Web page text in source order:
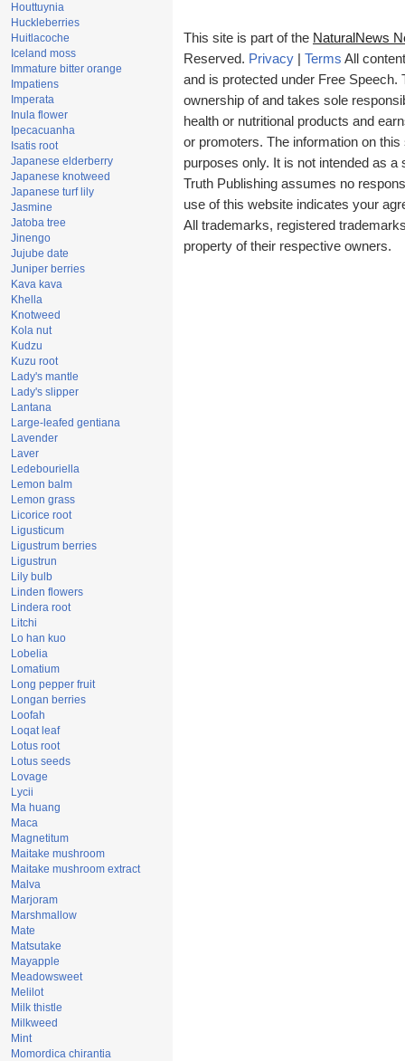
Houttuynia
Huckleberries
Huitlacoche
Iceland moss
Immature bitter orange
Impatiens
Imperata
Inula flower
Ipecacuanha
Isatis root
Japanese elderberry
Japanese knotweed
Japanese turf lily
Jasmine
Jatoba tree
Jinengo
Jujube date
Juniper berries
Kava kava
Khella
Knotweed
Kola nut
Kudzu
Kuzu root
Lady's mantle
Lady's slipper
Lantana
Large-leafed gentiana
Lavender
Laver
Ledebouriella
Lemon balm
Lemon grass
Licorice root
Ligusticum
Ligustrum berries
Ligustrun
Lily bulb
Linden flowers
Lindera root
Litchi
Lo han kuo
Lobelia
Lomatium
Long pepper fruit
Longan berries
Loofah
Loqat leaf
Lotus root
Lotus seeds
Lovage
Lycii
Ma huang
Maca
Magnetitum
Maitake mushroom
Maitake mushroom extract
Malva
Marjoram
Marshmallow
Mate
Matsutake
Mayapple
Meadowsweet
Melilot
Milk thistle
Milkweed
Mint
Momordica chirantia
This site is part of the NaturalNews
Reserved. Privacy Terms All
and is protected under Free Speech.
ownership of and takes sole
health or nutritional products and
or promoters. The information on
purposes only. It is not intended as
Truth Publishing assumes no
use of this website indicates your
All trademarks, registered
property of their respective owners.